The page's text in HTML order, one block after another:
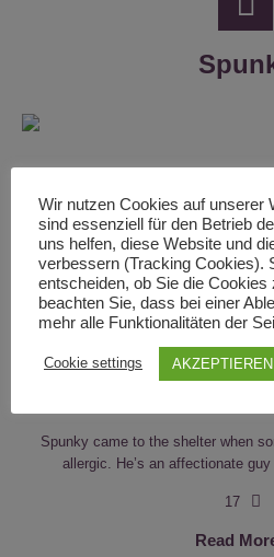
Spunky came to the shelter when
allergic. He’s an affectionate guy
17
Read
Wir nutzen Cookies auf unserer
sind essenziell für den Betrieb
uns helfen, diese Website und
verbessern (Tracking Cookies).
entscheiden, ob Sie die
beachten Sie, dass bei einer
mehr alle Funktionalitäten der
Cookie settings AKZEPTIEREN